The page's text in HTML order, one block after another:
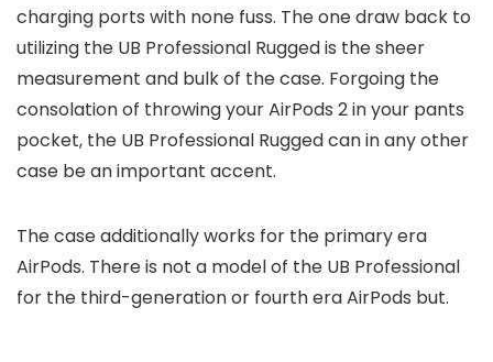
charging ports with none fuss. The one draw back to
utilizing the UB Professional Rugged is the sheer
measurement and bulk of the case. Forgoing the
consolation of throwing your AirPods 2 in your pants
pocket, the UB Professional Rugged can in any other
case be an important accent.
The case additionally works for the primary era
AirPods. There is not a model of the UB Professional
for the third-generation or fourth era AirPods but.